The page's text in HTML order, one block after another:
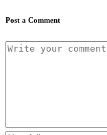
Post a Comment